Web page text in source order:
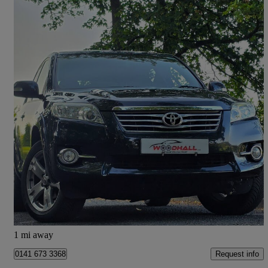
2011 Toyota RAV4
2.2 D-cat Sr 5dr Auto 73,000 miles
£7,450 Fair Deal
Leeds
1 mi away
0141 673 3368 Request info